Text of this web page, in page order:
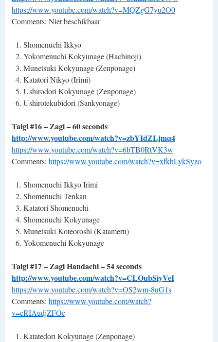
https://www.youtube.com/watch?v=MQZgG7yu2O0
Comments: Niet beschikbaar
Shomenuchi Ikkyo
Yokomenuchi Kokyunage (Hachinoji)
Munetsuki Kokyunage (Zenponage)
Katatori Nikyo (Irimi)
Ushirodori Kokyunage (Zenponage)
Ushirotekubidori (Sankyonage)
Taigi #16 – Zagi – 60 seconds
http://www.youtube.com/watch?v=zbYIdZLjmq4
https://www.youtube.com/watch?v=6bTB0RtVK3w
Comments: https://www.youtube.com/watch?v=xfkhLykSyzo
Shomenuchi Ikkyo Irimi
Shomenuchi Tenkan
Katatori Shomenuchi
Shomenuchi Kokyunage
Munetsuki Koteoroshi (Katameru)
Yokomenuchi Kokyunage
Taigi #17 – Zagi Handachi – 54 seconds
http://www.youtube.com/watch?v=CLOubSiyVeI
https://www.youtube.com/watch?v=OS2wm-8uG1s
Comments: https://www.youtube.com/watch?
v=eRIAudjZFOc
Katatedori Kokyunage (Zenponage)